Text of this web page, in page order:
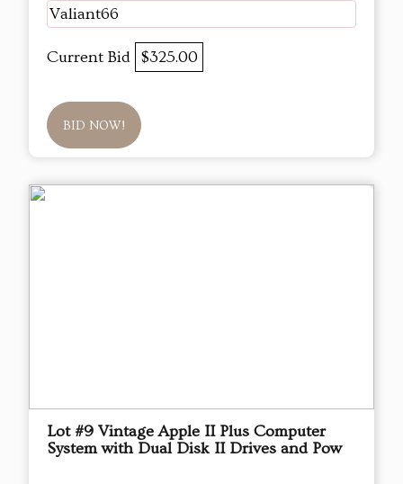
Valiant66
Current Bid $325.00
BID NOW!
Lot #9 Vintage Apple II Plus Computer
System with Dual Disk II Drives and Pow